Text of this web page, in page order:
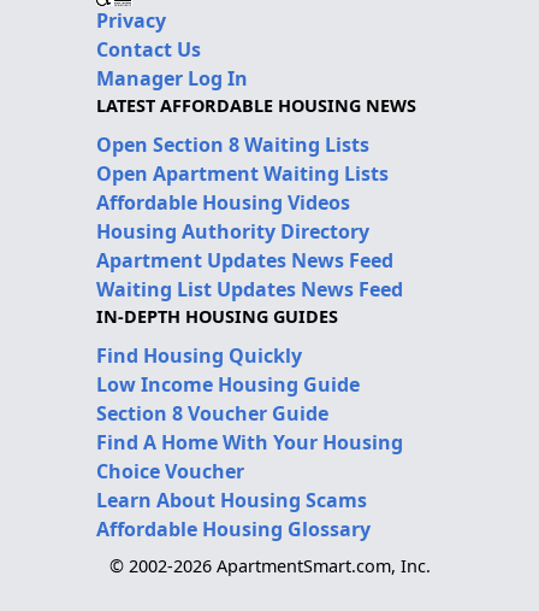
Privacy
Contact Us
Manager Log In
LATEST AFFORDABLE HOUSING NEWS
Open Section 8 Waiting Lists
Open Apartment Waiting Lists
Affordable Housing Videos
Housing Authority Directory
Apartment Updates News Feed
Waiting List Updates News Feed
IN-DEPTH HOUSING GUIDES
Find Housing Quickly
Low Income Housing Guide
Section 8 Voucher Guide
Find A Home With Your Housing
Choice Voucher
Learn About Housing Scams
Affordable Housing Glossary
© 2002-2026 ApartmentSmart.com, Inc.